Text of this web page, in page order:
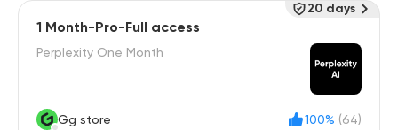
1 Month-Pro-Full access
Perplexity One Month
Gg store 100% (64)
20 days